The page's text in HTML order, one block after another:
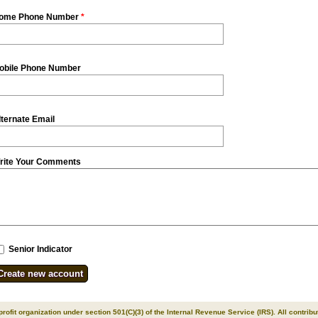
Phone Number *
Phone Number
Email
Your Comments
Senior Indicator
organization under section 501(C)(3) of the Internal Revenue Service (IRS). All